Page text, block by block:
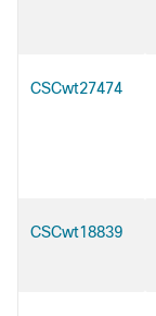
CSCwt27474
CSCwt18839